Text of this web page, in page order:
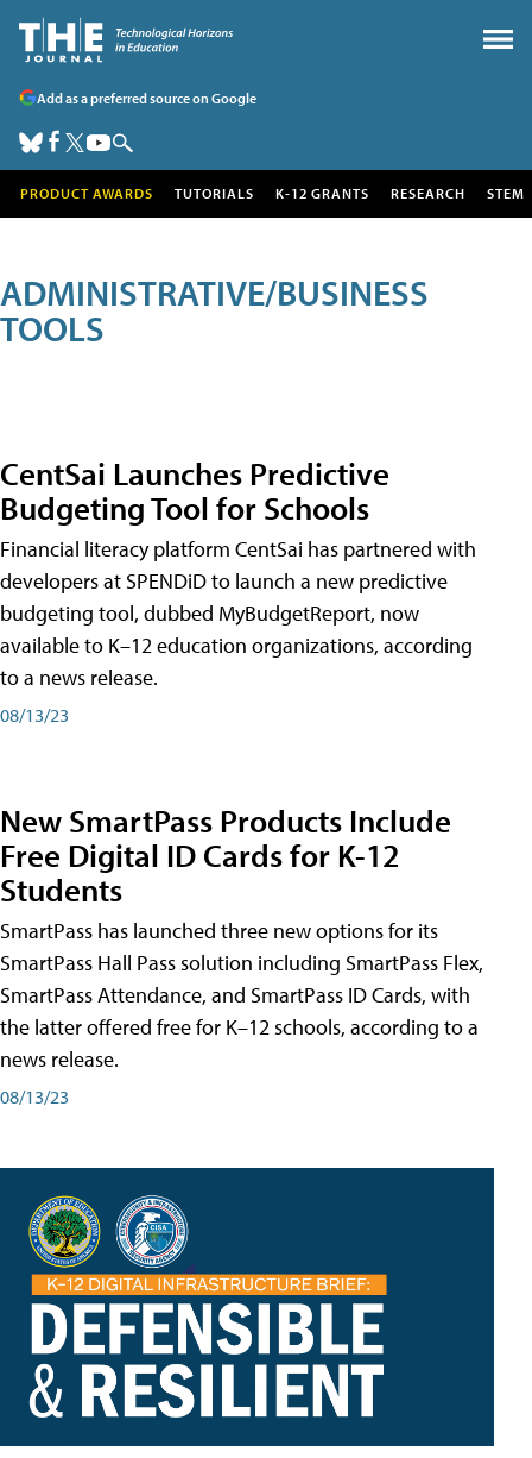
Add as a preferred source on Google
PRODUCT AWARDS TUTORIALS K-12 GRANTS RESEARCH STEM
ADMINISTRATIVE/BUSINESS
TOOLS
CentSai Launches Predictive
Budgeting Tool for Schools
Financial literacy platform CentSai has partnered with
developers at SPENDiD to launch a new predictive
budgeting tool, dubbed MyBudgetReport, now
available to K–12 education organizations, according
to a news release.
08/13/23
New SmartPass Products Include
Free Digital ID Cards for K-12
Students
SmartPass has launched three new options for its
SmartPass Hall Pass solution including SmartPass Flex,
SmartPass Attendance, and SmartPass ID Cards, with
the latter offered free for K–12 schools, according to a
news release.
08/13/23